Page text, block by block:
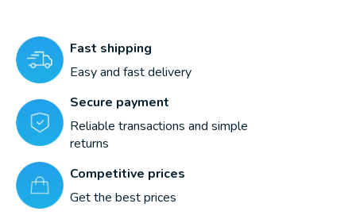
Fast shipping
Easy and fast delivery
Secure payment
Reliable transactions and simple
returns
Competitive prices
Get the best prices